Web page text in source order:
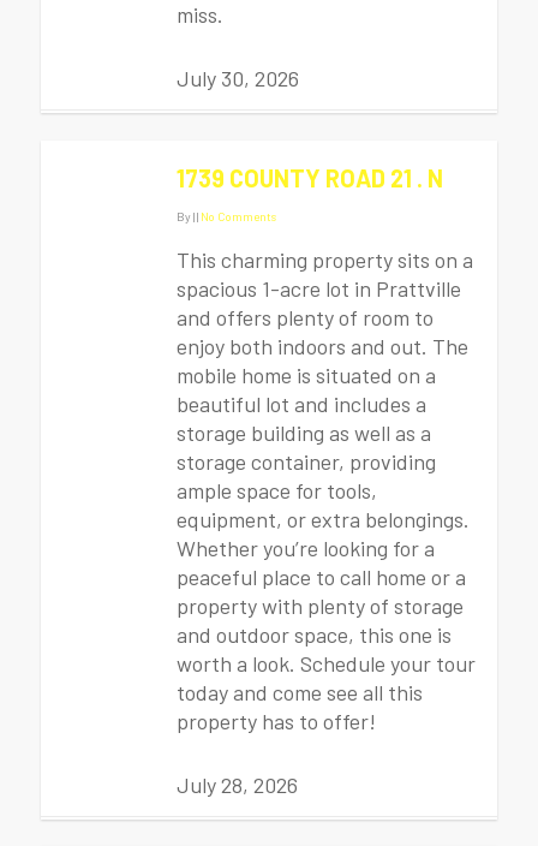
miss.
July 30, 2026
1739 COUNTY ROAD 21 . N
By|| No Comments
This charming property sits on a
spacious 1-acre lot in Prattville
and offers plenty of room to
enjoy both indoors and out. The
mobile home is situated on a
beautiful lot and includes a
storage building as well as a
storage container, providing
ample space for tools,
equipment, or extra belongings.
Whether you’re looking for a
peaceful place to call home or a
property with plenty of storage
and outdoor space, this one is
worth a look. Schedule your tour
today and come see all this
property has to offer!
July 28, 2026